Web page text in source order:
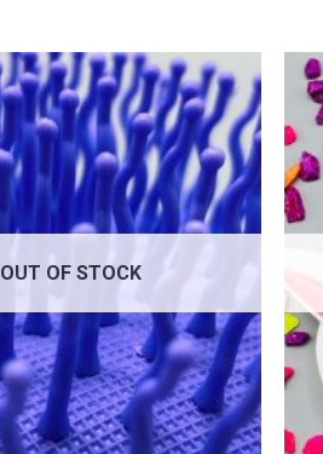
Add to
wishlist
OUT OF STOCK